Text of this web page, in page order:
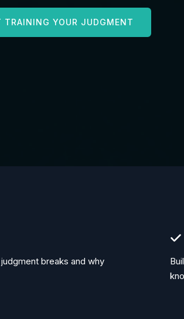
TRAINING YOUR JUDGMENT
breaks and why